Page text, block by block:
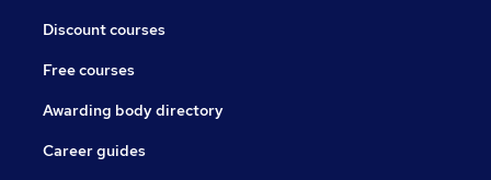
Discount courses
Free courses
Awarding body directory
Career guides